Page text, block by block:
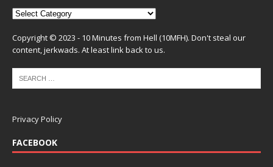
Copyright © 2023 - 10 Minutes from Hell (10MFH). Don't steal our
content, jerkwads. At least link back to us.
Privacy Policy
FACEBOOK